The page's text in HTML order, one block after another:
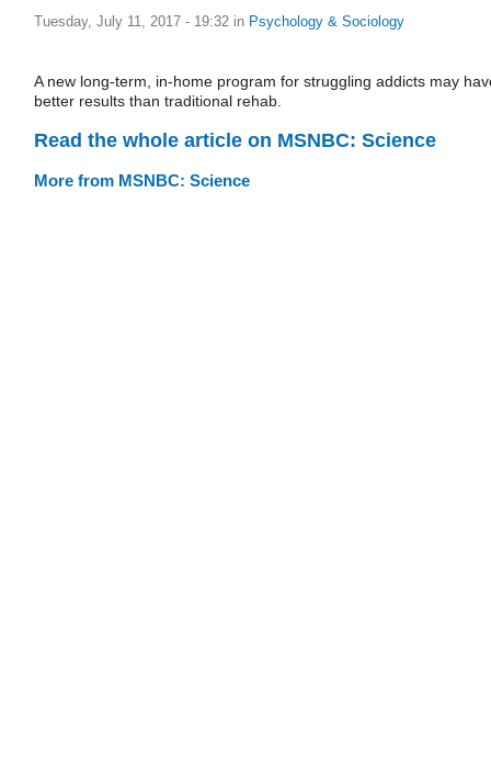
Tuesday, July 11, 2017 - 19:32 in Psychology & Sociology
A new long-term, in-home program for struggling addicts may
better results than traditional rehab.
Read the whole article on MSNBC: Science
More from MSNBC: Science